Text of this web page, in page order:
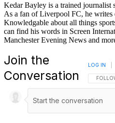
Kedar Bayley is a trained journalist
As a fan of Liverpool FC, he writes
Knowledgable about all things
can find his words in Screen
Manchester Evening News and
Join the
Conversation
LOG IN